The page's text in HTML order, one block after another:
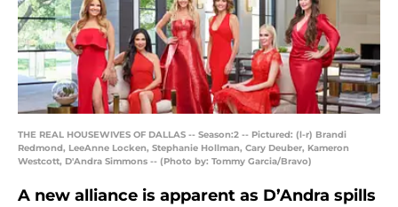
THE REAL HOUSEWIVES OF DALLAS -- Season:2 -- Pictured: (l-r) Brandi
Redmond, LeeAnne Locken, Stephanie Hollman, Cary Deuber, Kameron
Westcott, D'Andra Simmons -- (Photo by: Tommy Garcia/Bravo)
A new alliance is apparent as D’Andra spills